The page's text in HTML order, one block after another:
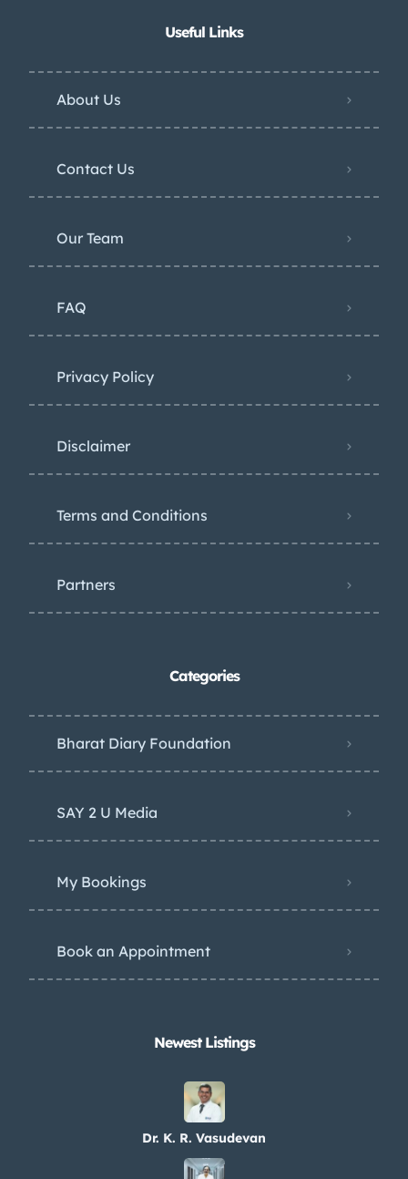
Useful Links
About Us
Contact Us
Our Team
FAQ
Privacy Policy
Disclaimer
Terms and Conditions
Partners
Categories
Bharat Diary Foundation
SAY 2 U Media
My Bookings
Book an Appointment
Newest Listings​
Dr. K. R. Vasudevan